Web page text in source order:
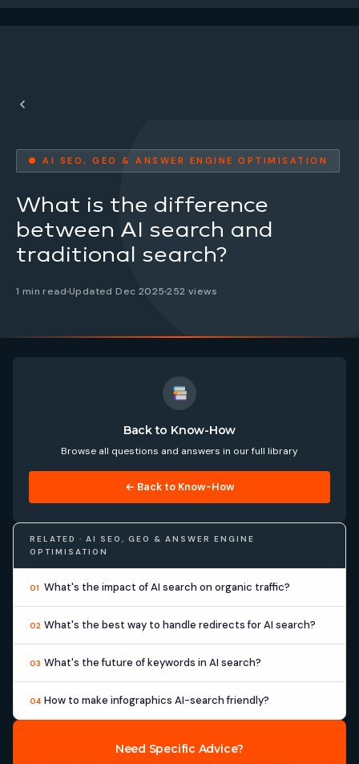
● AI SEO, GEO & ANSWER ENGINE OPTIMISATION
What is the difference
between AI search and
traditional search?
1 min read Updated Dec 2025252 views
Back to Know-How
Browse all questions and answers in our full library
← Back to Know-How
RELATED · AI SEO, GEO & ANSWER ENGINE
OPTIMISATION
01 What's the impact of AI search on organic traffic?
02 What's the best way to handle redirects for AI search?
03 What's the future of keywords in AI search?
04 How to make infographics AI-search friendly?
Need Specific Advice?